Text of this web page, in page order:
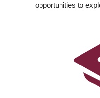
opportunities to